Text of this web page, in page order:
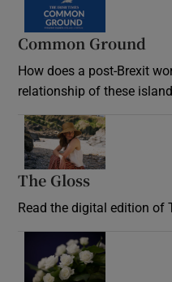
Common Ground
How does a post-Brexit
relationship of these
The Gloss
Read the digital edition of